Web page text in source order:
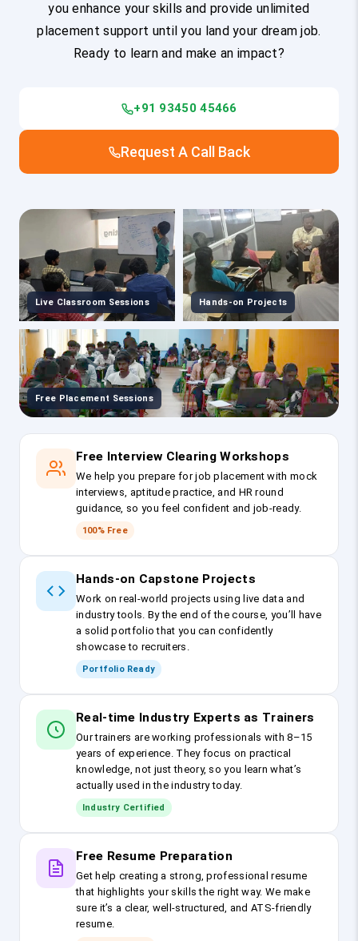
you enhance your skills and provide unlimited
placement support until you land your dream job.
Ready to learn and make an impact?
+91 93450 45466
Request A Call Back
Live Classroom Sessions Hands-on Projects
Free Placement Sessions
Free Interview Clearing Workshops
We help you prepare for job placement with mock
interviews, aptitude practice, and HR round
guidance, so you feel confident and job-ready.
100% Free
Hands-on Capstone Projects
Work on real-world projects using live data and
industry tools. By the end of the course, you’ll have
a solid portfolio that you can confidently
showcase to recruiters.
Portfolio Ready
Real-time Industry Experts as Trainers
Our trainers are working professionals with 8–15
years of experience. They focus on practical
knowledge, not just theory, so you learn what’s
actually used in the industry today.
Industry Certified
Free Resume Preparation
Get help creating a strong, professional resume
that highlights your skills the right way. We make
sure it’s a clear, well-structured, and ATS-friendly
resume.